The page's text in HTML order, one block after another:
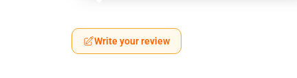
Write your review